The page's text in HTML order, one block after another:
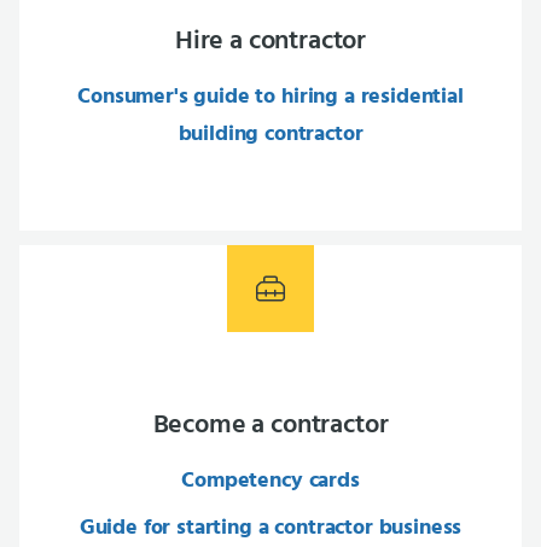
Hire a contractor
Consumer's guide to hiring a residential
building contractor
Become a contractor
Competency cards
Guide for starting a contractor business